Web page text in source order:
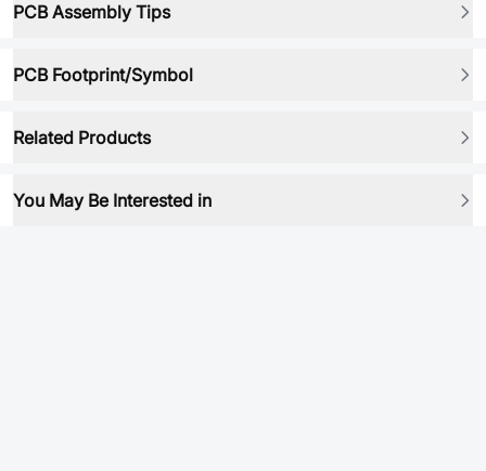
PCB Assembly Tips
PCB Footprint/Symbol
Related Products
You May Be Interested in